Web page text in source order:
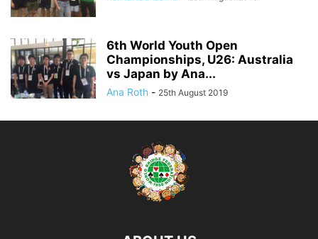
6th World Youth Open
Championships, U26: Australia
vs Japan by Ana...
Ana Roth - 25th August 2019